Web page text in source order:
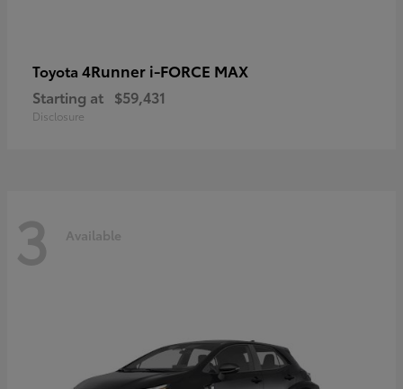
Toyota 4Runner i-FORCE MAX
Starting at $59,431
Disclosure
3 Available